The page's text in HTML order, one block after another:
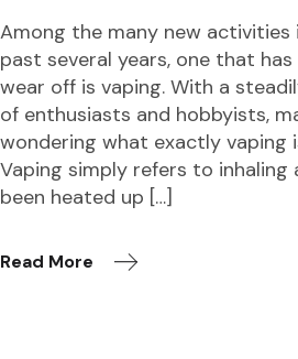
Among the many new
past several years, one that
wear off is vaping. With a
of enthusiasts and hobbyists,
wondering what exactly vaping
Vaping simply refers to inhaling
been heated up […]
Read More